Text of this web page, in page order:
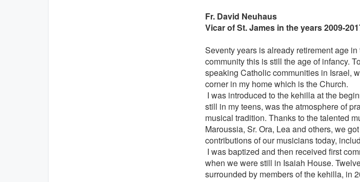
Fr. David Neuhaus
Vicar of St. James in the years 2009-
Seventy years is already retirement age
community this is still the age of infancy.
speaking Catholic communities in Israel,
corner in my home which is the Church.
I was introduced to the kehilla at the
still in my teens, was the atmosphere of
musical tradition. Thanks to the talented
Maroussia, Sr. Ora, Lea and others, we
contributions of our musicians today,
I was baptized and then received first
when we were still in Isaiah House.
surrounded by members of the kehilla, in